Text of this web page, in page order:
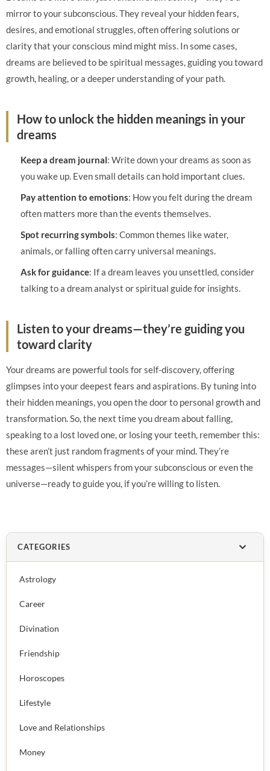
CATEGORIES
Astrology
Career
Divination
Friendship
Horoscopes
Lifestyle
Love and Relationships
Money
mirror to your subconscious. They reveal your hidden fears,
desires, and emotional struggles, often offering solutions or
clarity that your conscious mind might miss. In some cases,
dreams are believed to be spiritual messages, guiding you toward
growth, healing, or a deeper understanding of your path.
How to unlock the hidden meanings in your
dreams
Keep a dream journal: Write down your dreams as soon as
you wake up. Even small details can hold important clues.
Pay attention to emotions: How you felt during the dream
often matters more than the events themselves.
Spot recurring symbols: Common themes like water,
animals, or falling often carry universal meanings.
Ask for guidance: If a dream leaves you unsettled, consider
talking to a dream analyst or spiritual guide for insights.
Listen to your dreams—they’re guiding you
toward clarity
Your dreams are powerful tools for self-discovery, offering
glimpses into your deepest fears and aspirations. By tuning into
their hidden meanings, you open the door to personal growth and
transformation. So, the next time you dream about falling,
speaking to a lost loved one, or losing your teeth, remember this:
these aren’t just random fragments of your mind. They’re
messages—silent whispers from your subconscious or even the
universe—ready to guide you, if you’re willing to listen.